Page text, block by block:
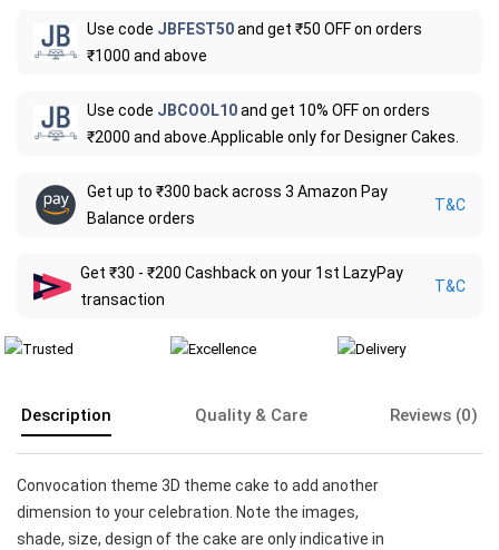
Use code JBFEST50and get ₹50 OFF on orders
₹1000 and above
Use code JBCOOL10and get 10% OFF on orders
₹2000 and above.Applicable only for Designer Cakes.
Get up to ₹300 back across 3 Amazon Pay
Balance orders
T&C
Get ₹30 - ₹200 Cashback on your 1st LazyPay
transaction
T&C
Description Quality & Care Reviews (0)
Convocation theme 3D theme cake to add another
dimension to your celebration. Note the images,
shade, size, design of the cake are only indicative in